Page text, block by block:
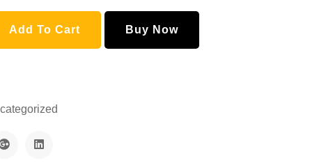
Add To Cart Buy Now